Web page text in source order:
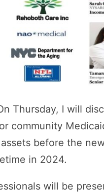
Thursday, I will
community
before the
in 2024.
will be